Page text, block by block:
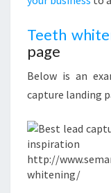
Teeth
page
Below is an
capture landing